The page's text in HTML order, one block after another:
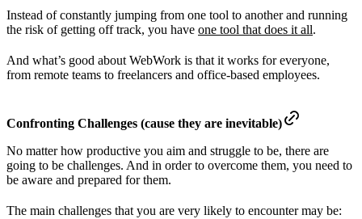
Instead of constantly jumping from one tool to another and running
the risk of getting off track, you have one tool that does it all.
And what’s good about WebWork is that it works for everyone,
from remote teams to freelancers and office-based employees.
Confronting Challenges (cause they are inevitable)
No matter how productive you aim and struggle to be, there are
going to be challenges. And in order to overcome them, you need to
be aware and prepared for them.
The main challenges that you are very likely to encounter may be: